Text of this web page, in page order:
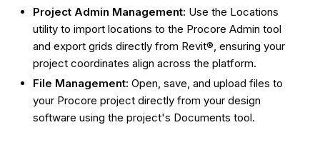
Project Admin Management: Use the Locations
utility to import locations to the Procore Admin tool
and export grids directly from Revit®, ensuring your
project coordinates align across the platform.
File Management: Open, save, and upload files to
your Procore project directly from your design
software using the project's Documents tool.